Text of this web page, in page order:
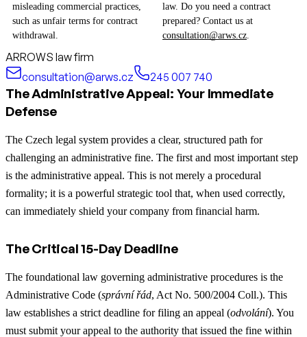
misleading commercial practices,
such as unfair terms for contract
withdrawal.
law. Do you need a contract
prepared? Contact us at
consultation@arws.cz
ARROWS law firm
consultation@arws.cz
245 007 740
The Administrative Appeal: Your Immediate
Defense
The Czech legal system provides a clear, structured path for
challenging an administrative fine. The first and most important step
is the administrative appeal. This is not merely a procedural
formality; it is a powerful strategic tool that, when used correctly,
can immediately shield your company from financial harm.
The Critical 15-Day Deadline
The foundational law governing administrative procedures is the
Administrative Code (správní řád, Act No. 500/2004 Coll.). This
law establishes a strict deadline for filing an appeal (odvolání). You
must submit your appeal to the authority that issued the fine within